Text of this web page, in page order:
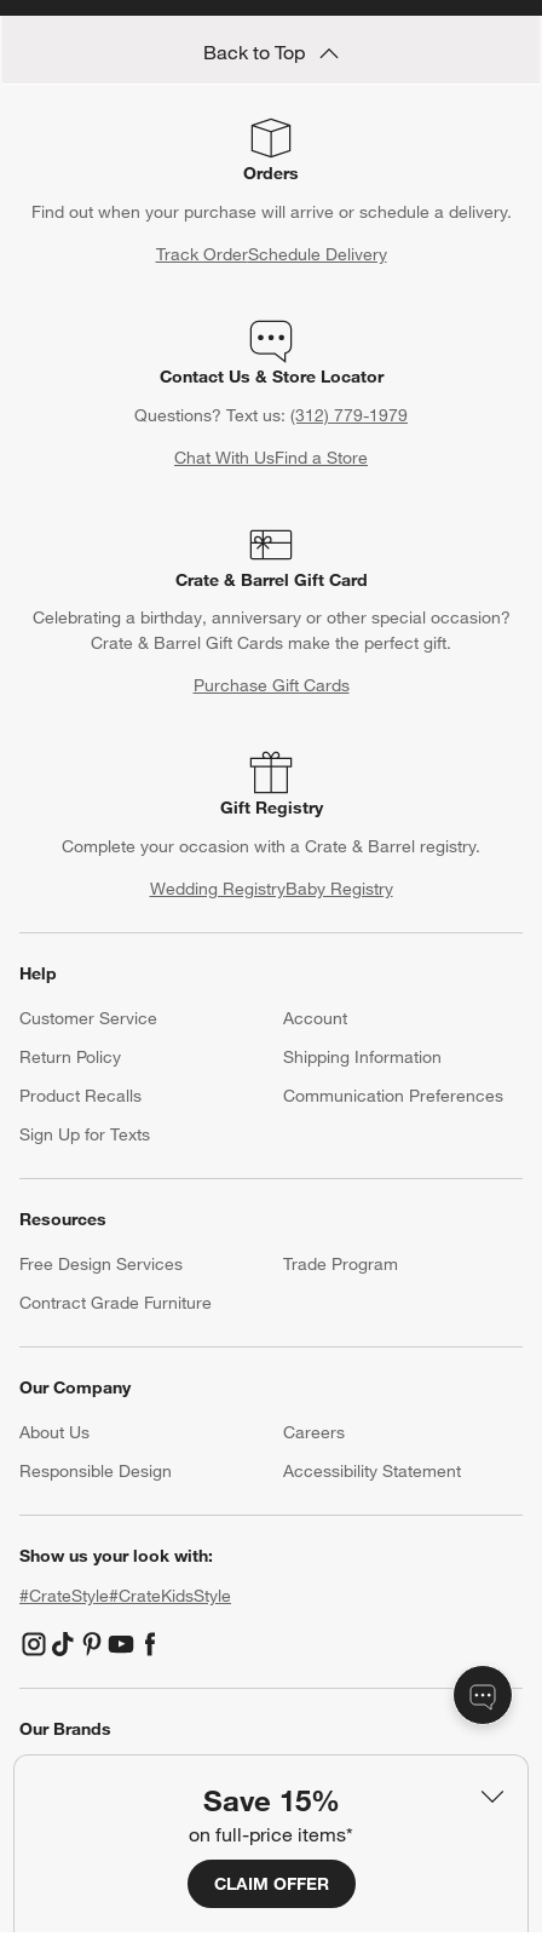
Save 15%
on full-price items*
CLAIM OFFER
Back to Top
Orders
Find out when your purchase will arrive or schedule a delivery.
Track OrderSchedule Delivery
Contact Us & Store Locator
Questions? Text us: (312) 779-1979
Chat With UsFind a Store
Crate & Barrel Gift Card
Celebrating a birthday, anniversary or other special occasion?
Crate & Barrel Gift Cards make the perfect gift.
Purchase Gift Cards
Gift Registry
Complete your occasion with a Crate & Barrel registry.
Wedding RegistryBaby Registry
Help
Customer Service
Account
Return Policy
Shipping Information
Product Recalls
Communication Preferences
Sign Up for Texts
Resources
Free Design Services
Trade Program
Contract Grade Furniture
Our Company
About Us Careers
Responsible Design
Accessibility Statement
Show us your look with:
#CrateStyle#CrateKidsStyle
(Opens in new window)
(Opens in new window)
(Opens in new window)
(Opens in new window)
(Opens in new window)
Our Brands
Privacy